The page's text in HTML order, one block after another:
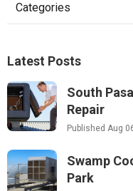
Categories
Latest Posts
South
Repair
Published Aug
Swamp
Park